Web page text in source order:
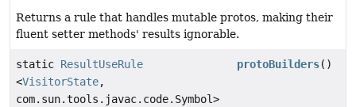
Returns a rule that handles mutable protos, making their
fluent setter methods' results ignorable.
static ResultUseRule
<VisitorState,
com.sun.tools.javac.code.Symbol>
protoBuilders()